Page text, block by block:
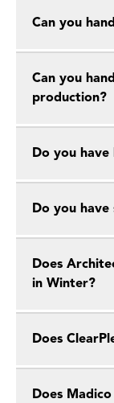
Can you
Can you
production?
Do you
Do you have
Does
in Winter?
Does
Does